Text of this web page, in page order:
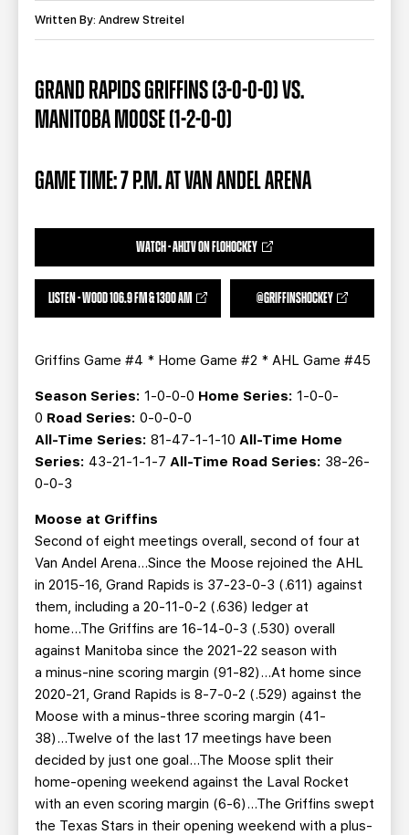
BUSINESS EDGE MEMBERS AHLTV ON FLOHOCKEY
SEASON TICKET PLANS
SINGLE GAME TICKETS
CURRENT MEMBER HQ
Written By: Andrew Streitel
GRAND RAPIDS GRIFFINS (3-0-0-0) VS.
MANITOBA MOOSE (1-2-0-0)
GAME TIME: 7 P.M. AT VAN ANDEL ARENA
WATCH - AHLTV ON FLOHOCKEY
LISTEN - WOOD 106.9 FM & 1300 AM @GRIFFINSHOCKEY
Griffins Game #4 * Home Game #2 * AHL Game #45
Season Series: 1-0-0-0 Home Series: 1-0-0-
0 Road Series: 0-0-0-0
All-Time Series: 81-47-1-1-10 All-Time Home
Series: 43-21-1-1-7 All-Time Road Series: 38-26-
0-0-3
Moose at Griffins
Second of eight meetings overall, second of four at
Van Andel Arena…Since the Moose rejoined the AHL
in 2015-16, Grand Rapids is 37-23-0-3 (.611) against
them, including a 20-11-0-2 (.636) ledger at
home...The Griffins are 16-14-0-3 (.530) overall
against Manitoba since the 2021-22 season with
a minus-nine scoring margin (91-82)...At home since
2020-21, Grand Rapids is 8-7-0-2 (.529) against the
Moose with a minus-three scoring margin (41-
38)...Twelve of the last 17 meetings have been
decided by just one goal...The Moose split their
home-opening weekend against the Laval Rocket
with an even scoring margin (6-6)...The Griffins swept
the Texas Stars in their opening weekend with a plus-